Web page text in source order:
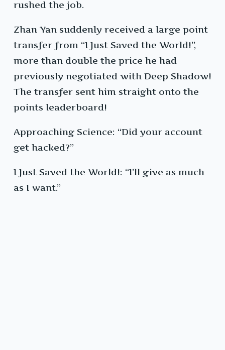
rushed the job.
Zhan Yan suddenly received a large point
transfer from “I Just Saved the World!”,
more than double the price he had
previously negotiated with Deep Shadow!
The transfer sent him straight onto the
points leaderboard!
Approaching Science: “Did your account
get hacked?”
I Just Saved the World!: “I’ll give as much
as I want.”